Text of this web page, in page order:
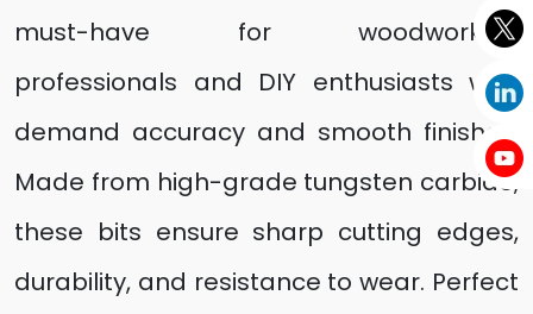
must-have for woodworking
professionals and DIY enthusiasts who
demand accuracy and smooth finishes.
Made from high-grade tungsten carbide,
these bits ensure sharp cutting edges,
durability, and resistance to wear. Perfect